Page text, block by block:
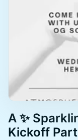
A ✨
Kickoff